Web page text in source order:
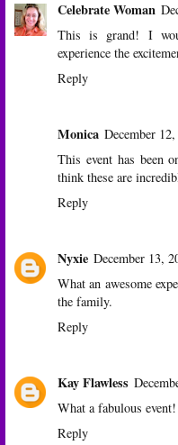
Celebrate Woman
This is grand! I
experience the
Reply
Monica December
This event has been
think these are
Reply
Nyxie December 13,
What an awesome
the family.
Reply
Kay Flawless
What a fabulous
Reply